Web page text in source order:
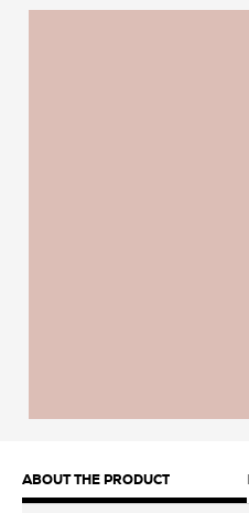
ABOUT THE PRODUCT